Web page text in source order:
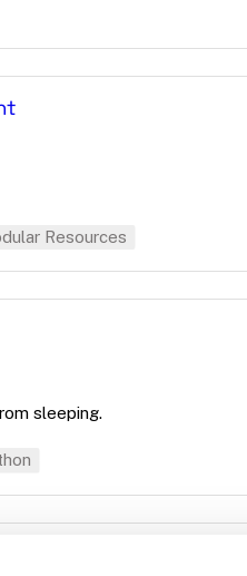
Resources
sleeping.